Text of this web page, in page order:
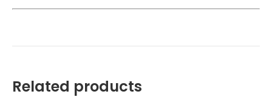
Related products